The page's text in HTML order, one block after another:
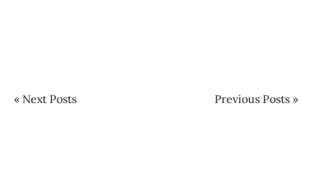
« Next Posts Previous Posts »